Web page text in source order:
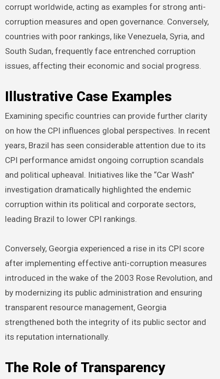
corrupt worldwide, acting as examples for strong anti-
corruption measures and open governance. Conversely,
countries with poor rankings, like Venezuela, Syria, and
South Sudan, frequently face entrenched corruption
issues, affecting their economic and social progress.
Illustrative Case Examples
Examining specific countries can provide further clarity
on how the CPI influences global perspectives. In recent
years, Brazil has seen considerable attention due to its
CPI performance amidst ongoing corruption scandals
and political upheaval. Initiatives like the “Car Wash”
investigation dramatically highlighted the endemic
corruption within its political and corporate sectors,
leading Brazil to lower CPI rankings.
Conversely, Georgia experienced a rise in its CPI score
after implementing effective anti-corruption measures
introduced in the wake of the 2003 Rose Revolution, and
by modernizing its public administration and ensuring
transparent resource management, Georgia
strengthened both the integrity of its public sector and
its reputation internationally.
The Role of Transparency